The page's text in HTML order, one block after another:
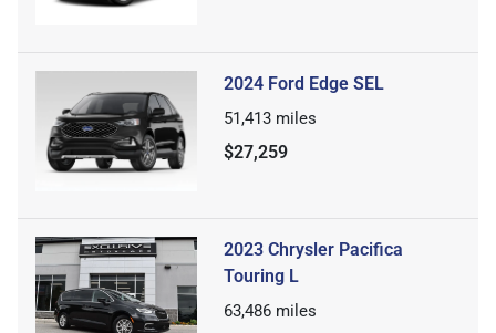
2024 Ford Edge SEL
51,413 miles
$27,259
2023 Chrysler Pacifica
Touring L
63,486 miles